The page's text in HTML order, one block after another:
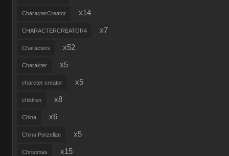
CharacterCreator x14
CHARACTERCREATOR4 x7
Characters x52
Charakter x5
charcter creator x5
children x8
China x6
China Porzellan x5
Christmas x15